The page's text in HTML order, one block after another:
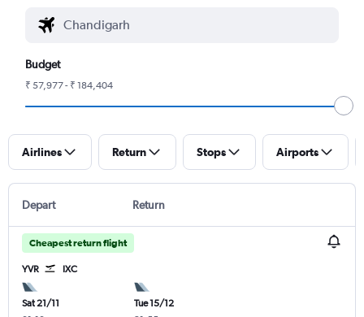
Budget
₹ 57,977 - ₹ 184,404
Airlines Return Stops Airports
Depart Return
Cheapest return flight
YVR IXC
Sat 21/11
Tue 15/12